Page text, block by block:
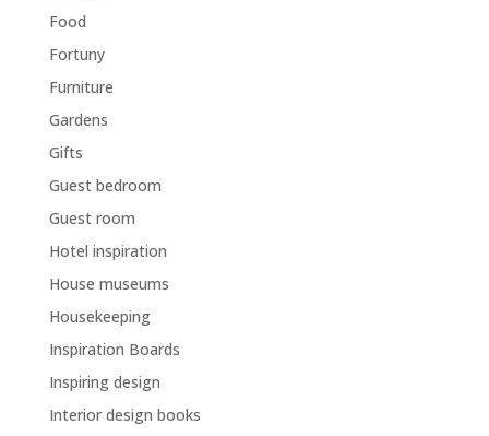
Food
Fortuny
Furniture
Gardens
Gifts
Guest bedroom
Guest room
Hotel inspiration
House museums
Housekeeping
Inspiration Boards
Inspiring design
Interior design books